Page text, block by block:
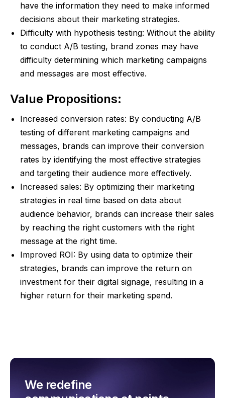
have the information they need to make informed
decisions about their marketing strategies.
Difficulty with hypothesis testing: Without the ability
to conduct A/B testing, brand zones may have
difficulty determining which marketing campaigns
and messages are most effective.
Value Propositions:
Increased conversion rates: By conducting A/B
testing of different marketing campaigns and
messages, brands can improve their conversion
rates by identifying the most effective strategies
and targeting their audience more effectively.
Increased sales: By optimizing their marketing
strategies in real time based on data about
audience behavior, brands can increase their sales
by reaching the right customers with the right
message at the right time.
Improved ROI: By using data to optimize their
strategies, brands can improve the return on
investment for their digital signage, resulting in a
higher return for their marketing spend.
We redefine